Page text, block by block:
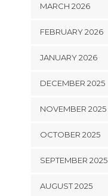
MARCH 2026
FEBRUARY 2026
JANUARY 2026
DECEMBER 2025
NOVEMBER 2025
OCTOBER 2025
SEPTEMBER 2025
AUGUST 2025